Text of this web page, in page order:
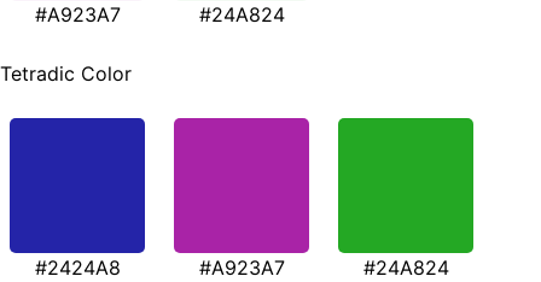
#A923A7 #24A824
Tetradic Color
#2424A8 #A923A7 #24A824